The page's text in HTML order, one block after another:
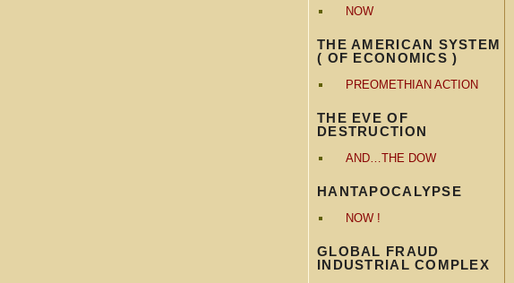
NOW
THE AMERICAN SYSTEM
( OF ECONOMICS )
PREOMETHIAN ACTION
THE EVE OF
DESTRUCTION
AND…THE DOW
HANTAPOCALYPSE
NOW !
GLOBAL FRAUD
INDUSTRIAL COMPLEX